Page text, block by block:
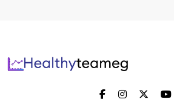
Healthyteameg